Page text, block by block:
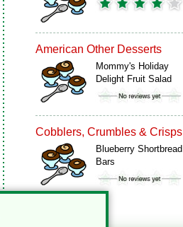
American Other Desserts
Mommy's Holiday
Delight Fruit Salad
Cobblers, Crumbles & Crisps
Blueberry Shortbread
Bars